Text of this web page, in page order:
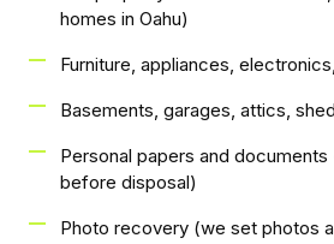
homes in Oahu)
Furniture, appliances,
Basements, garages, attics,
Personal papers and
before disposal)
Photo recovery (we set photos